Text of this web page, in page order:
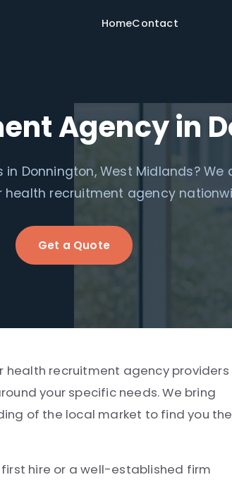
HomeContact
Agency in
in Donnington, West Midlands?
health recruitment agency
Get a Quote
health recruitment agency providers
your specific needs. We bring
of the local market to find you the
hire or a well-established firm